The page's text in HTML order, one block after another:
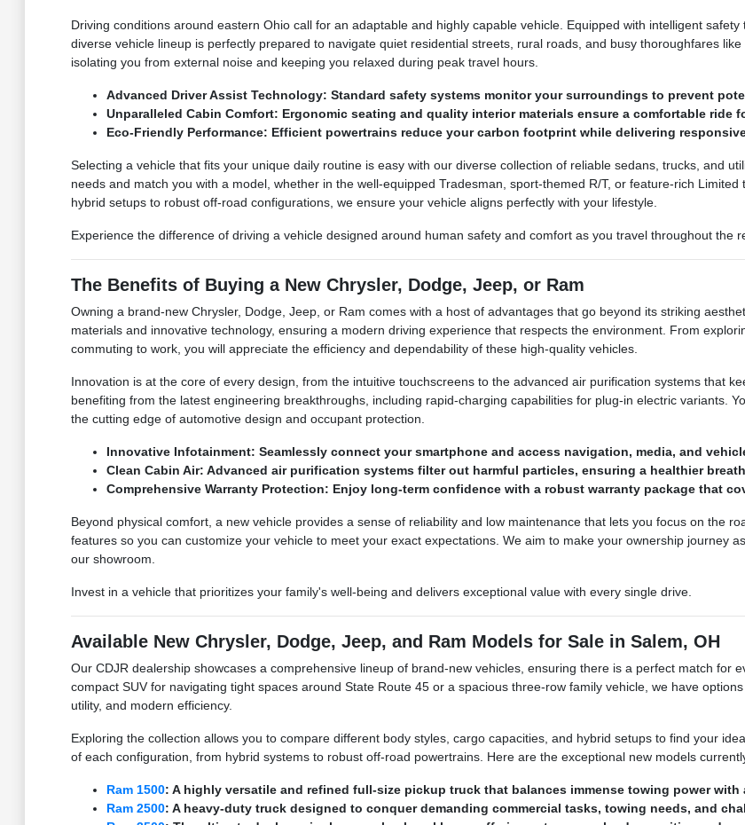
Driving conditions around eastern Ohio call for an adaptable and highly capable vehicle. Equipped with intelligent
diverse vehicle lineup is perfectly prepared to navigate quiet residential streets, rural roads, and busy thoroughfares
isolating you from external noise and keeping you relaxed during peak travel hours.
Advanced Driver Assist Technology: Standard safety systems monitor your surroundings to prevent
Unparalleled Cabin Comfort: Ergonomic seating and quality interior materials ensure a comfortable ride
Eco-Friendly Performance: Efficient powertrains reduce your carbon footprint while delivering
Selecting a vehicle that fits your unique daily routine is easy with our diverse collection of reliable sedans, trucks, and
needs and match you with a model, whether in the well-equipped Tradesman, sport-themed R/T, or feature-rich
hybrid setups to robust off-road configurations, we ensure your vehicle aligns perfectly with your lifestyle.
Experience the difference of driving a vehicle designed around human safety and comfort as you travel throughout the
The Benefits of Buying a New Chrysler, Dodge, Jeep, or Ram
Owning a brand-new Chrysler, Dodge, Jeep, or Ram comes with a host of advantages that go beyond its striking
materials and innovative technology, ensuring a modern driving experience that respects the environment. From
commuting to work, you will appreciate the efficiency and dependability of these high-quality vehicles.
Innovation is at the core of every design, from the intuitive touchscreens to the advanced air purification systems that
benefiting from the latest engineering breakthroughs, including rapid-charging capabilities for plug-in electric variants.
the cutting edge of automotive design and occupant protection.
Innovative Infotainment: Seamlessly connect your smartphone and access navigation, media, and
Clean Cabin Air: Advanced air purification systems filter out harmful particles, ensuring a healthier
Comprehensive Warranty Protection: Enjoy long-term confidence with a robust warranty package that
Beyond physical comfort, a new vehicle provides a sense of reliability and low maintenance that lets you focus on the
features so you can customize your vehicle to meet your exact expectations. We aim to make your ownership journey
our showroom.
Invest in a vehicle that prioritizes your family's well-being and delivers exceptional value with every single drive.
Available New Chrysler, Dodge, Jeep, and Ram Models for Sale in Salem, OH
Our CDJR dealership showcases a comprehensive lineup of brand-new vehicles, ensuring there is a perfect match for
compact SUV for navigating tight spaces around State Route 45 or a spacious three-row family vehicle, we have
utility, and modern efficiency.
Exploring the collection allows you to compare different body styles, cargo capacities, and hybrid setups to find your
of each configuration, from hybrid systems to robust off-road powertrains. Here are the exceptional new models
Ram 1500: A highly versatile and refined full-size pickup truck that balances immense towing power with
Ram 2500: A heavy-duty truck designed to conquer demanding commercial tasks, towing needs, and